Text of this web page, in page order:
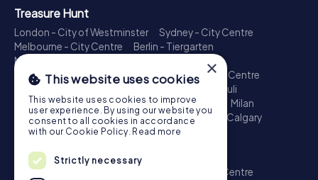
Treasure Hunt
London - City of Westminster
Sydney - City Centre
Melbourne - City Centre
Berlin - Tiergarten
Madrid - Centro
Toronto - Downtown
Brisbane - City
Paris - Centre
Perth - City Centre
Hamburg - St. Pauli
Montreal - Downtown
Barcelona - Eixample
Milan
Adelaide
Munich - Old Town Birmingham
Calgary
Cologne
Escape Game
London - City of Westminster Sydney - City Centre
×
This website uses cookies
This website uses cookies to improve
user experience. By using our website you
consent to all cookies in accordance
with our Cookie Policy. Read more
Strictly necessary